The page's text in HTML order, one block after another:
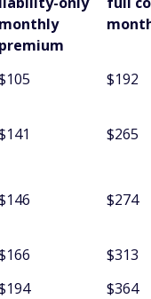
monthly
premium
$192
$265
$274
$313
$364